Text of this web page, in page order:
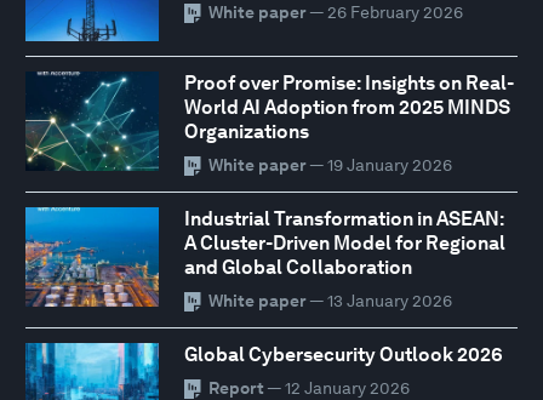
White paper— 26 February 2026
Proof over Promise: Insights on Real-
World AI Adoption from 2025 MINDS
Organizations
White paper— 19 January 2026
Industrial Transformation in ASEAN:
A Cluster-Driven Model for Regional
and Global Collaboration
White paper— 13 January 2026
Global Cybersecurity Outlook 2026
Report — 12 January 2026